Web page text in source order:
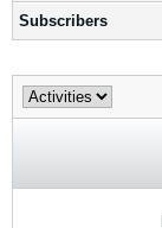
Subscribers